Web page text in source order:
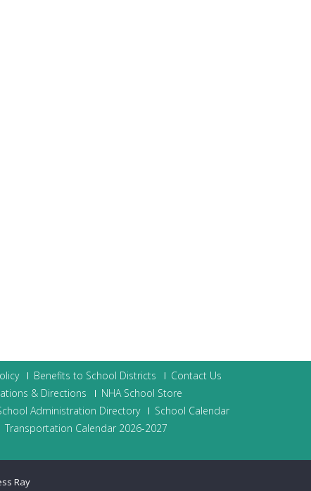
Benefits to School Districts
Contact Us
& Directions
NHA School Store
Administration Directory
School Calendar
Transportation Calendar 2026-2027
Ray